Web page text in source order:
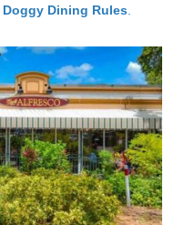
Doggy Dining Rules